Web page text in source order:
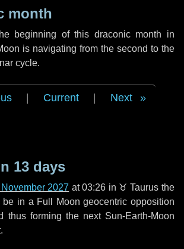
month
beginning of this draconic month in
is navigating from the second to the
cycle.
Current Next
13 days
2027 at 03:26 in ♉ Taurus the
be in a Full Moon geocentric opposition
thus forming the next Sun-Earth-Moon